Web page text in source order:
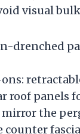
visual
drenched
roof panels
the
counter